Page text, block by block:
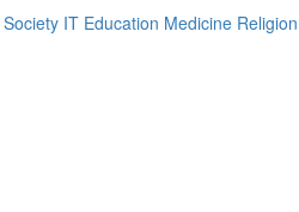
Society IT Education Medicine Religion